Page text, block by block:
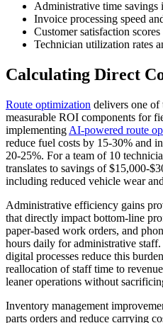
Administrative time savings
Invoice processing speed
Customer satisfaction
Technician utilization rates
Calculating Direct
Route optimization delivers one of
measurable ROI components for
implementing AI-powered route
reduce fuel costs by 15-30% and
20-25%. For a team of 10
translates to savings of $15,000-
including reduced vehicle wear
Administrative efficiency gains
that directly impact bottom-line
paper-based work orders, and
hours daily for administrative
digital processes reduce this
reallocation of staff time to
leaner operations without
Inventory management
parts orders and reduce carrying